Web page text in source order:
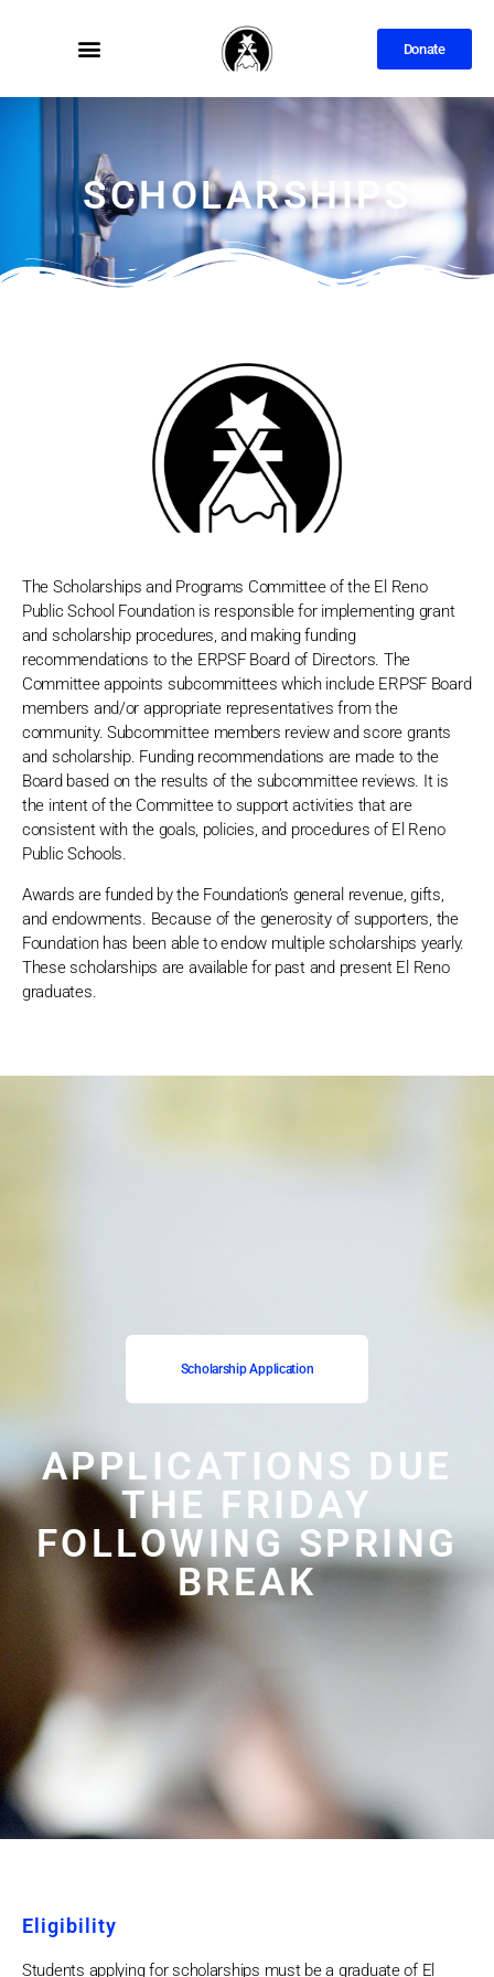
Donate
SCHOLARSHIPS
The Scholarships and Programs Committee of the El Reno
Public School Foundation is responsible for implementing grant
and scholarship procedures, and making funding
recommendations to the ERPSF Board of Directors. The
Committee appoints subcommittees which include ERPSF Board
members and/or appropriate representatives from the
community. Subcommittee members review and score grants
and scholarship. Funding recommendations are made to the
Board based on the results of the subcommittee reviews. It is
the intent of the Committee to support activities that are
consistent with the goals, policies, and procedures of El Reno
Public Schools.
Awards are funded by the Foundation’s general revenue, gifts,
and endowments. Because of the generosity of supporters, the
Foundation has been able to endow multiple scholarships yearly.
These scholarships are available for past and present El Reno
graduates.
Scholarship Application
APPLICATIONS DUE
THE FRIDAY
FOLLOWING SPRING
BREAK
Eligibility
Students applying for scholarships must be a graduate of El